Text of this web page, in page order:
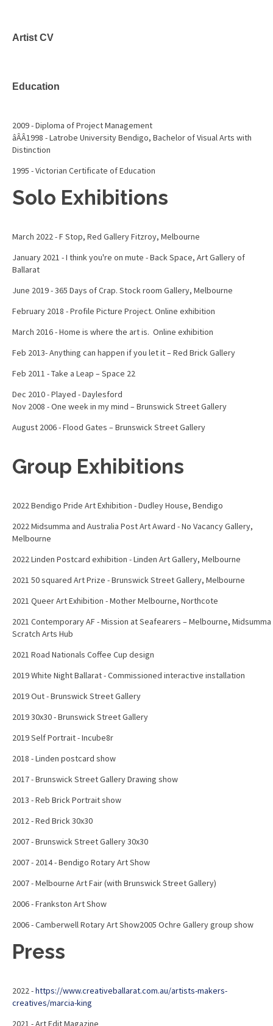
Artist CV
Education
2009 - Diploma of Project Management
âÂÂ1998 - Latrobe University Bendigo, Bachelor of Visual Arts with
Distinction
1995 - Victorian Certificate of Education
Solo Exhibitions
March 2022 - F Stop, Red Gallery Fitzroy, Melbourne
January 2021 - I think you're on mute - Back Space, Art Gallery of
Ballarat
June 2019 - 365 Days of Crap. Stock room Gallery, Melbourne
February 2018 - Profile Picture Project. Online exhibition
March 2016 - Home is where the art is. Online exhibition
Feb 2013- Anything can happen if you let it – Red Brick Gallery
Feb 2011 - Take a Leap – Space 22
Dec 2010 - Played - Daylesford
Nov 2008 - One week in my mind – Brunswick Street Gallery
August 2006 - Flood Gates – Brunswick Street Gallery
Group Exhibitions
2022 Bendigo Pride Art Exhibition - Dudley House, Bendigo
2022 Midsumma and Australia Post Art Award - No Vacancy Gallery,
Melbourne
2022 Linden Postcard exhibition - Linden Art Gallery, Melbourne
2021 50 squared Art Prize - Brunswick Street Gallery, Melbourne
2021 Queer Art Exhibition - Mother Melbourne, Northcote
2021 Contemporary AF - Mission at Seafearers – Melbourne, Midsumma
Scratch Arts Hub
2021 Road Nationals Coffee Cup design
2019 White Night Ballarat - Commissioned interactive installation
2019 Out - Brunswick Street Gallery
2019 30x30 - Brunswick Street Gallery
2019 Self Portrait - Incube8r
2018 - Linden postcard show
2017 - Brunswick Street Gallery Drawing show
2013 - Reb Brick Portrait show
2012 - Red Brick 30x30
2007 - Brunswick Street Gallery 30x30
2007 - 2014 - Bendigo Rotary Art Show
2007 - Melbourne Art Fair (with Brunswick Street Gallery)
2006 - Frankston Art Show
2006 - Camberwell Rotary Art Show2005 Ochre Gallery group show
Press
2022 -https://www.creativeballarat.com.au/artists-makers-
creatives/marcia-king
2021 - Art Edit Magazine